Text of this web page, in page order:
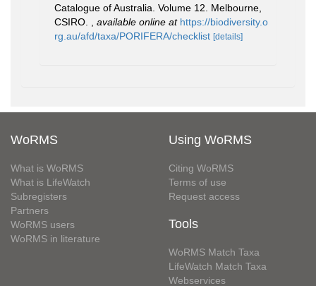
Catalogue of Australia. Volume 12. Melbourne,
CSIRO.
available online at https://biodiversity.o
rg.au/afd/taxa/PORIFERA/checklist [details]
WoRMS
What is WoRMS
What is LifeWatch
Subregisters
Partners
WoRMS users
WoRMS in literature
Using WoRMS
Citing WoRMS
Terms of use
Request access
Tools
WoRMS Match Taxa
LifeWatch Match Taxa
Webservices